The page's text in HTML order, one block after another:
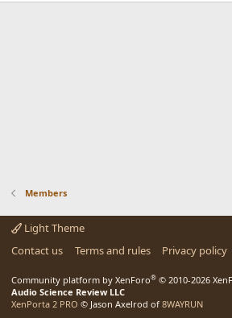
Members
Light Theme
Contact us
Terms and rules Privacy policy
Community platform by XenForo® © 2010-2026
Audio Science Review LLC
XenPorta 2 PRO © Jason Axelrod of 8WAYRUN